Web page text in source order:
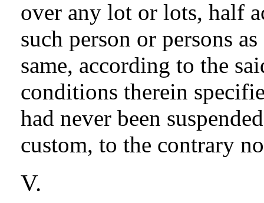
over any lot or lots, half
such person or persons
same, according to the
conditions therein
had never been
custom, to the contrary
V.